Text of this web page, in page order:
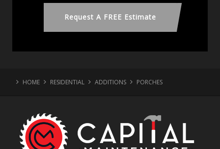
Request A FREE Estimate
HOME RESIDENTIAL ADDITIONS PORCHES